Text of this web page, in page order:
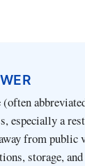
(often
especially a
from public
storage,